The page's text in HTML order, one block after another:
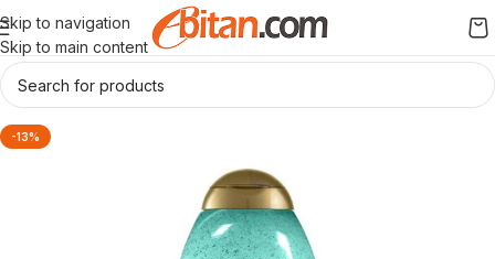
Skip to navigation
Skip to main content
-13%